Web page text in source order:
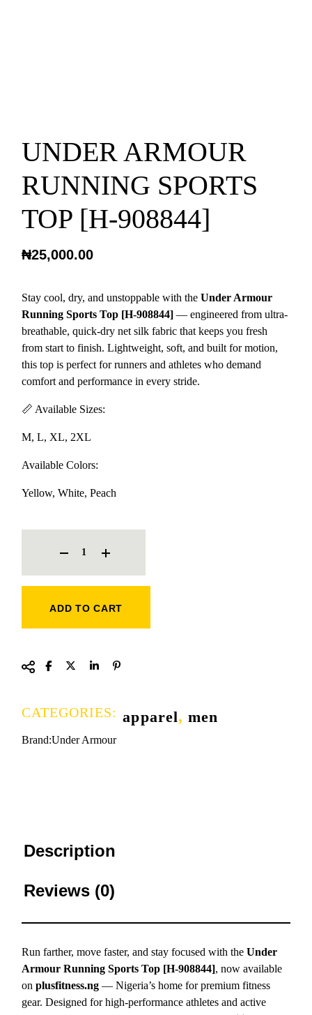
UNDER ARMOUR
RUNNING SPORTS
TOP [H-908844]
₦25,000.00
Stay cool, dry, and unstoppable with theUnder Armour
Running Sports Top [H-908844] — engineered from ultra-
breathable, quick-dry net silk fabric that keeps you fresh
from start to finish. Lightweight, soft, and built for motion,
this top is perfect for runners and athletes who demand
comfort and performance in every stride.
📏 Available Sizes:
M, L, XL, 2XL
Available Colors:
Yellow, White, Peach
UNDER ARMOUR RUNNING SPORTS TOP [H-908844] QUANTITY
ADD TO CART
CATEGORIES: apparel,men
Brand:Under Armour
Description
Reviews (0)
Run farther, move faster, and stay focused with theUnder
Armour Running Sports Top [H-908844], now available
onplusfitness.ng — Nigeria’s home for premium fitness
gear. Designed for high-performance athletes and active